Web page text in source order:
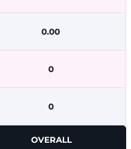
0.00
0
0
OVERALL